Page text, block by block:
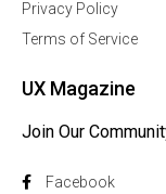
Privacy Policy
Terms of Service
UX Magazine
Join Our
Facebook